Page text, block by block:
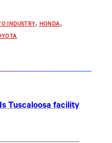
INDUSTRY, HONDA
Tuscaloosa facility